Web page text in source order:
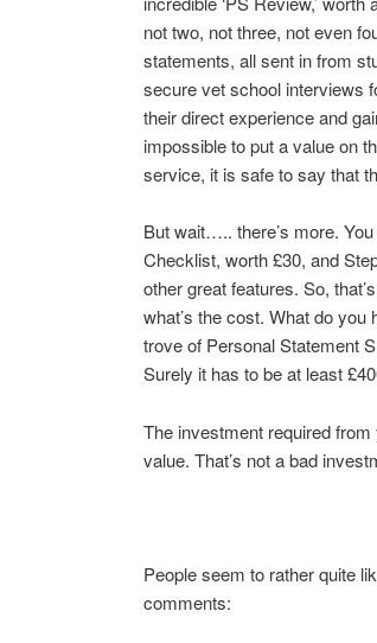
not two, not three, not even
statements, all sent in from
secure vet school interviews
their direct experience and
impossible to put a value on
service, it is safe to say that
But wait….. there’s more.
Checklist, worth £30, and
other great features. So,
what’s the cost. What do
trove of Personal Statement
Surely it has to be at least
The investment required
value. That’s not a bad
People seem to rather quite
comments: